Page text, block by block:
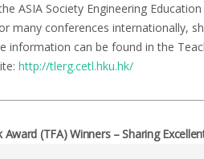
ASIA Society Engineering Education
many conferences internationally,
information can be found in the
http://tlerg.cetl.hku.hk/
(TFA) Winners – Sharing